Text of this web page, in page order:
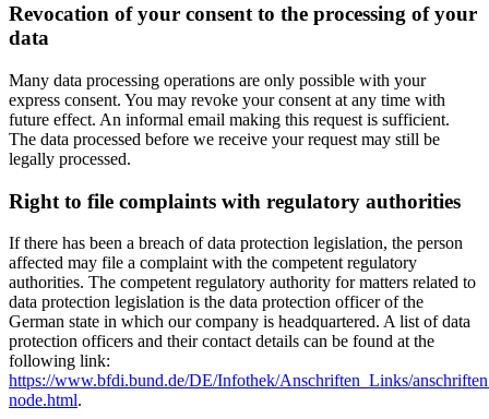
Revocation of your consent to the processing of your
data
Many data processing operations are only possible with your
express consent. You may revoke your consent at any time with
future effect. An informal email making this request is sufficient.
The data processed before we receive your request may still be
legally processed.
Right to file complaints with regulatory authorities
If there has been a breach of data protection legislation, the person
affected may file a complaint with the competent regulatory
authorities. The competent regulatory authority for matters related to
data protection legislation is the data protection officer of the
German state in which our company is headquartered. A list of data
protection officers and their contact details can be found at the
following link:
https://www.bfdi.bund.de/DE/Infothek/Anschriften_Links/
node.html.